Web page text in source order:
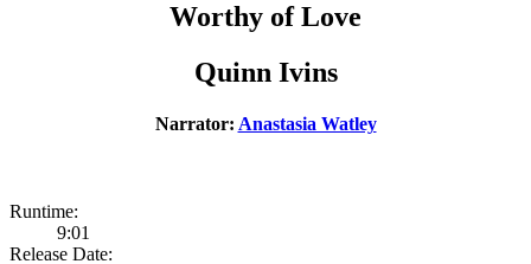
Worthy of Love
Quinn Ivins
Narrator: Anastasia Watley
Runtime:
9:01
Release Date: